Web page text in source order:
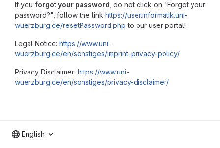
If you forgot your password , do not click on "Forgot your
password?", follow the link https://user.informatik.uni-
wuerzburg.de/resetPassword.php to our user portal!
Legal Notice: https://www.uni-
wuerzburg.de/en/sonstiges/imprint-privacy-policy/
Privacy Disclaimer: https://www.uni-
wuerzburg.de/en/sonstiges/privacy-disclaimer/
English